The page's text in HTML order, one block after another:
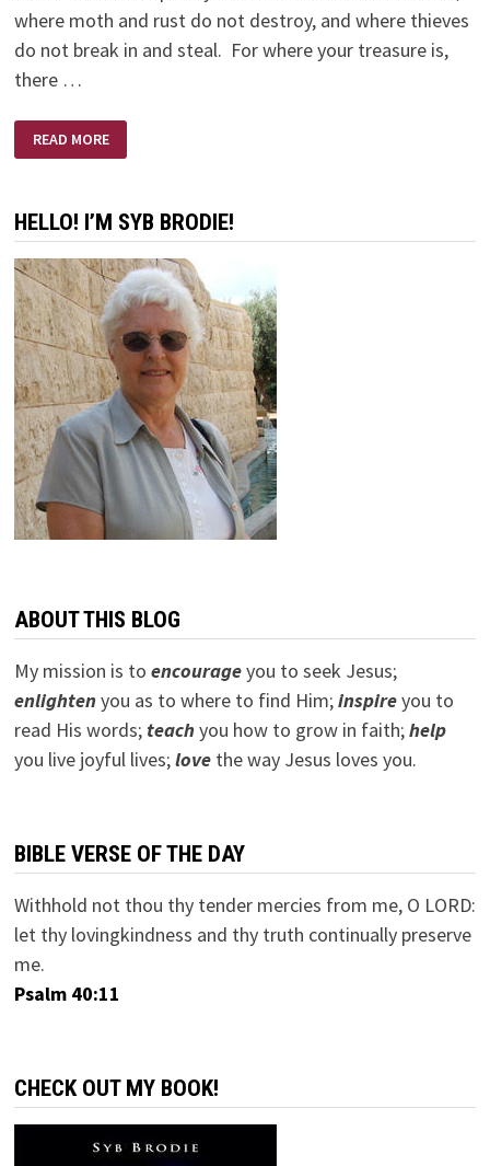
where moth and rust do not destroy, and where thieves
do not break in and steal. For where your treasure is,
there …
IMPOSSIBLE
READ MORE
HELLO! I’M SYB BRODIE!
ABOUT THIS BLOG
My mission is to encourageyou to seek Jesus;
enlightenyou as to where to find Him;inspireyou to
read His words; teachyou how to grow in faith;help
you live joyful lives;lovethe way Jesus loves you.
BIBLE VERSE OF THE DAY
Withhold not thou thy tender mercies from me, O LORD:
let thy lovingkindness and thy truth continually preserve
me.
Psalm 40:11
CHECK OUT MY BOOK!